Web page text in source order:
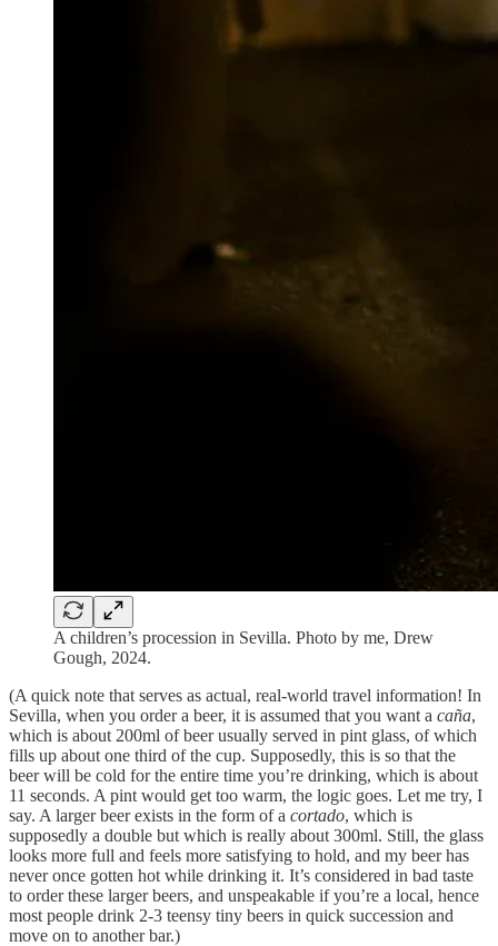
A children’s procession in Sevilla. Photo by me, Drew
Gough, 2024.
(A quick note that serves as actual, real-world travel information! In
Sevilla, when you order a beer, it is assumed that you want a caña,
which is about 200ml of beer usually served in pint glass, of which
fills up about one third of the cup. Supposedly, this is so that the
beer will be cold for the entire time you’re drinking, which is about
11 seconds. A pint would get too warm, the logic goes. Let me try, I
say. A larger beer exists in the form of a cortado, which is
supposedly a double but which is really about 300ml. Still, the glass
looks more full and feels more satisfying to hold, and my beer has
never once gotten hot while drinking it. It’s considered in bad taste
to order these larger beers, and unspeakable if you’re a local, hence
most people drink 2-3 teensy tiny beers in quick succession and
move on to another bar.)